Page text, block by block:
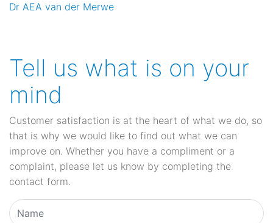
Dr AEA van der Merwe
Tell us what is on your
mind
Customer satisfaction is at the heart of what we do, so
that is why we would like to find out what we can
improve on. Whether you have a compliment or a
complaint, please let us know by completing the
contact form.